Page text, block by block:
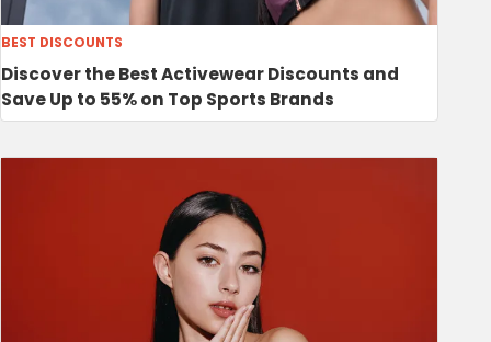
BEST DISCOUNTS
Discover the Best Activewear Discounts and
Save Up to 55% on Top Sports Brands